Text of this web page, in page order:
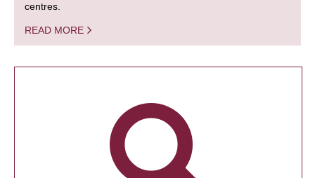
centres.
READ MORE